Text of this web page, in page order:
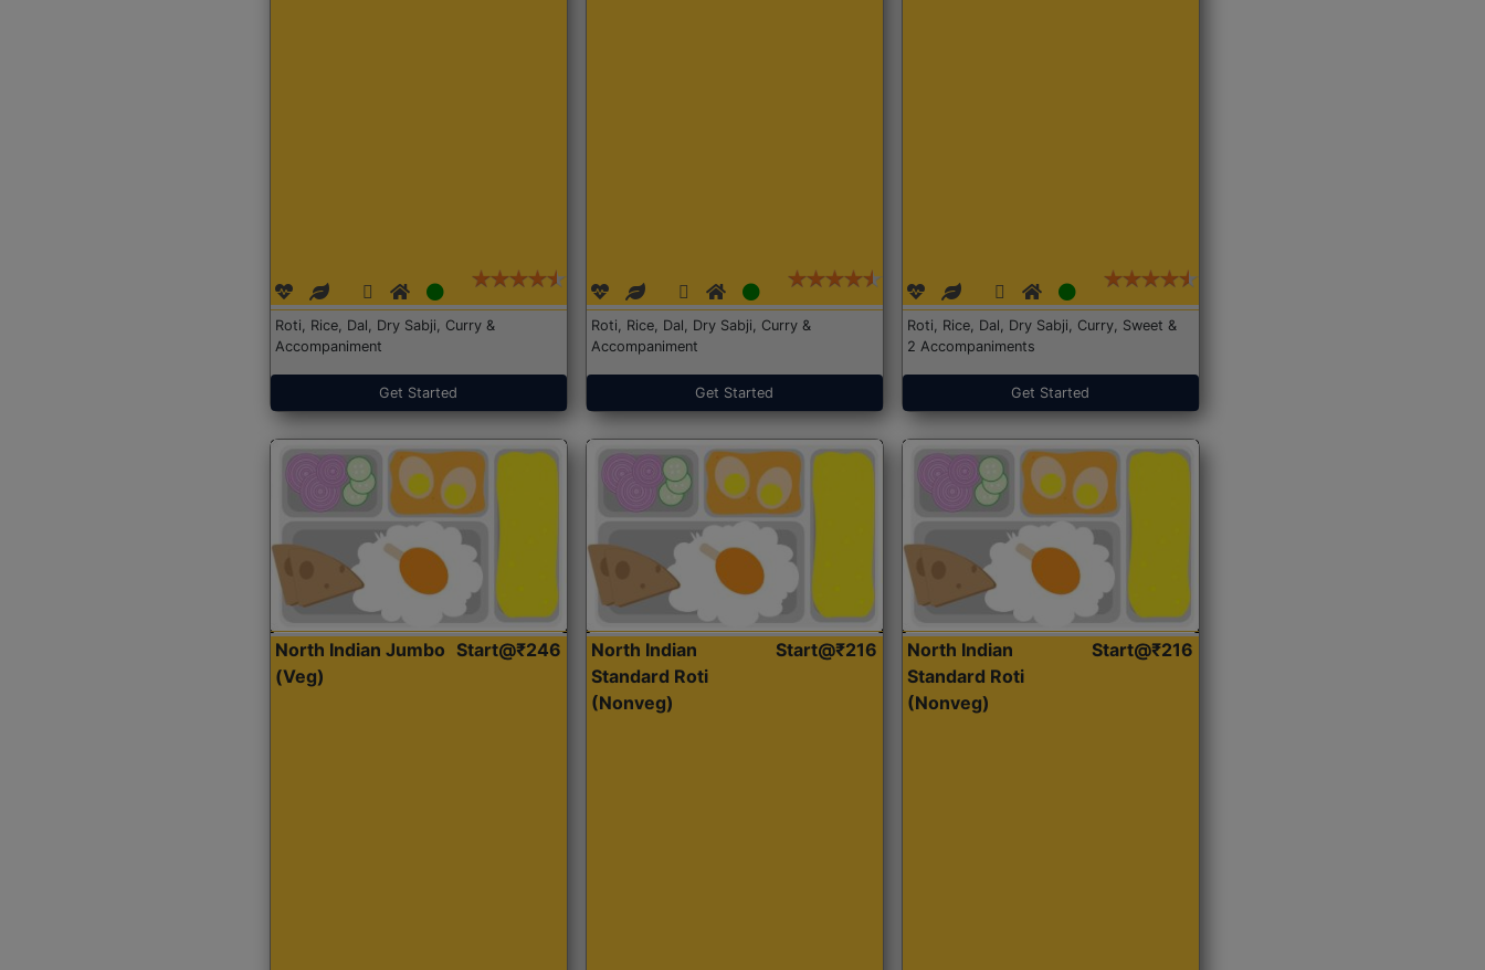
Roti, Rice, Dal, Dry Sabji, Curry &
Accompaniment
Get Started
Roti, Rice, Dal, Dry Sabji, Curry &
Accompaniment
Get Started
Roti, Rice, Dal, Dry Sabji, Curry, Sweet &
2 Accompaniments
Get Started
North Indian Jumbo
(Veg)
Start@₹246
North Indian
Standard Roti
(Nonveg)
Start@₹216
North Indian
Standard Roti
(Nonveg)
Start@₹216